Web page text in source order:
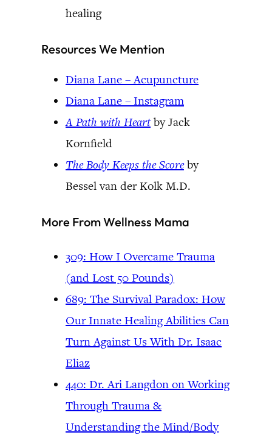
healing
Resources We Mention
Diana Lane – Acupuncture
Diana Lane – Instagram
A Path with Heartby Jack
Kornfield
The Body Keeps the Scoreby
Bessel van der Kolk M.D.
More From Wellness Mama
309: How I Overcame Trauma
(and Lost 50 Pounds)
689: The Survival Paradox: How
Our Innate Healing Abilities Can
Turn Against Us With Dr. Isaac
Eliaz
440: Dr. Ari Langdon on Working
Through Trauma &
Understanding the Mind/Body